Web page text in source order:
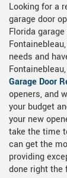
Looking for a
garage door
Florida
needs and
Garage Door
openers, and
your budget
your new
take the time
can get the
providing
done right the